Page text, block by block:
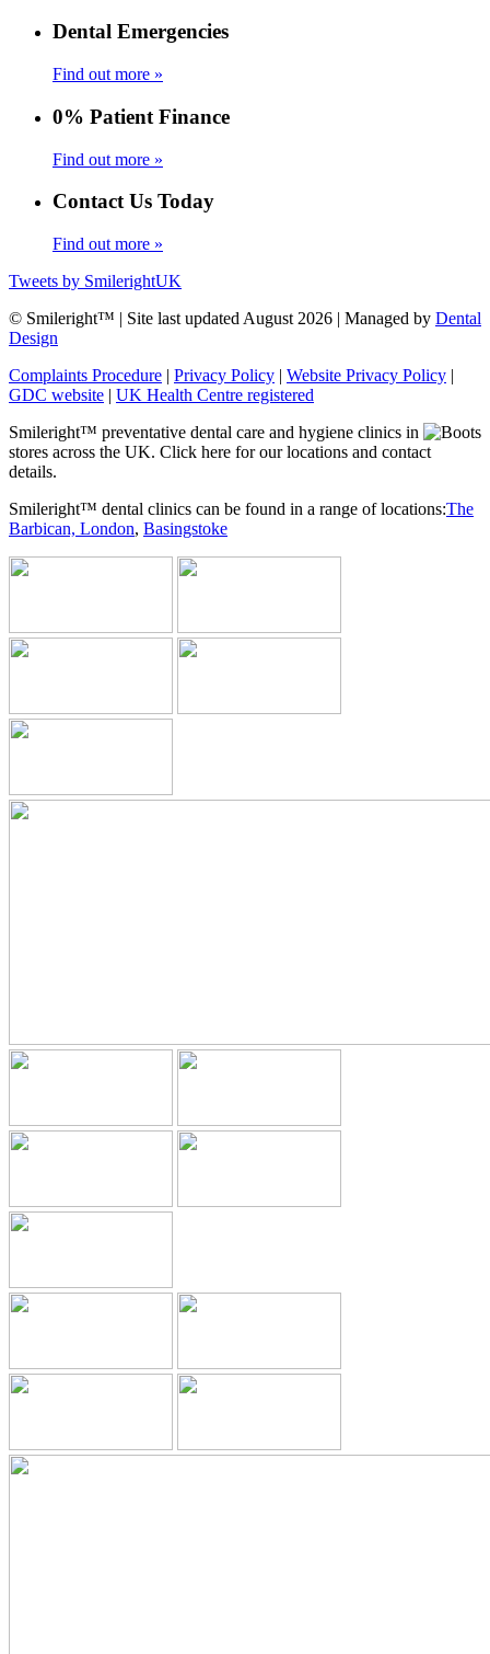
Dental Emergencies
Find out more »
0% Patient Finance
Find out more »
Contact Us Today
Find out more »
Tweets by SmilerightUK
© Smileright™ | Site last updated August 2026 | Managed by Dental
Design
Complaints Procedure | Privacy Policy | Website Privacy Policy |
GDC website | UK Health Centre registered
Smileright™ preventative dental care and hygiene clinics in
stores across the UK. Click here for our locations and contact
details.
Smileright™ dental clinics can be found in a range of locations:The
Barbican, London, Basingstoke